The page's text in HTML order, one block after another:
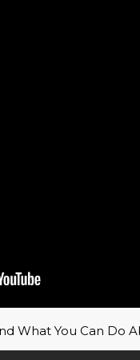
What You Can Do